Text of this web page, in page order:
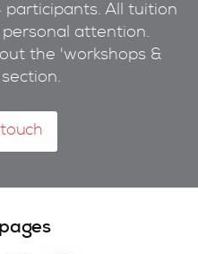
All tuition
attention.
the 'workshops &